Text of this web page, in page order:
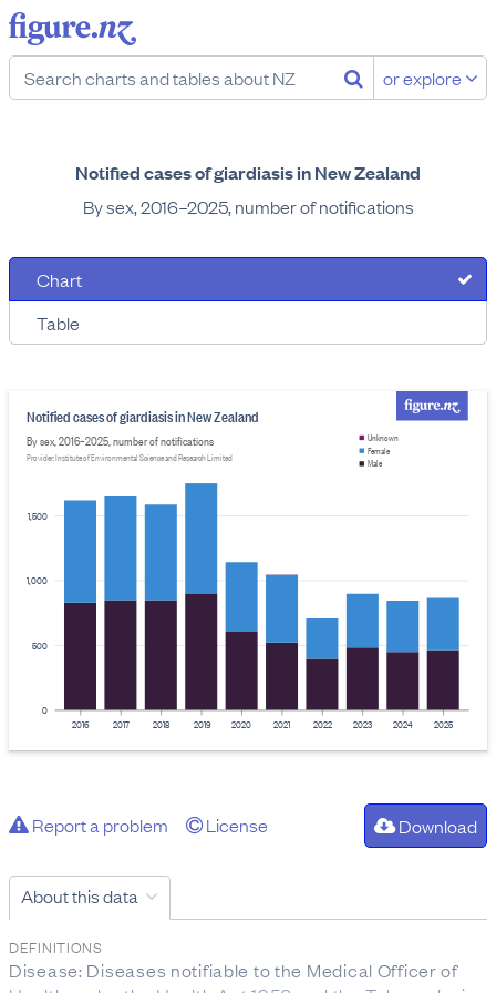
or explore
Notified cases of giardiasis in New Zealand
By sex, 2016–2025, number of notifications
Chart
Table
0
500
1,000
1,500
Notified cases of giardiasis in New Zealand
By sex, 2016–2025, number of notifications
Provider: Institute of Environmental Science and Research Limited
2016 2017 2018 2019 2020 2021 2022 2023 2024 2025
Male
Female
Unknown
Report a problem License Download
About this data
DEFINITIONS
Disease: Diseases notifiable to the Medical Officer of